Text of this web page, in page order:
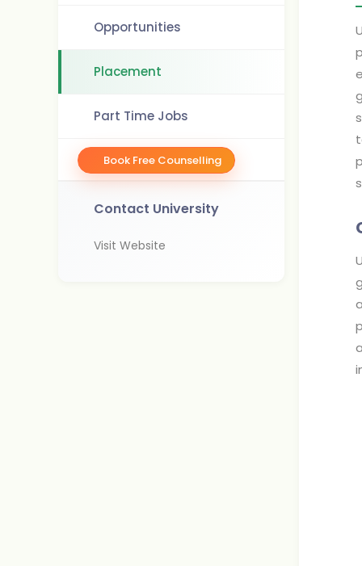
Opportunities
Placement
Part Time Jobs
Book Free Counselling
Contact University
Visit Website